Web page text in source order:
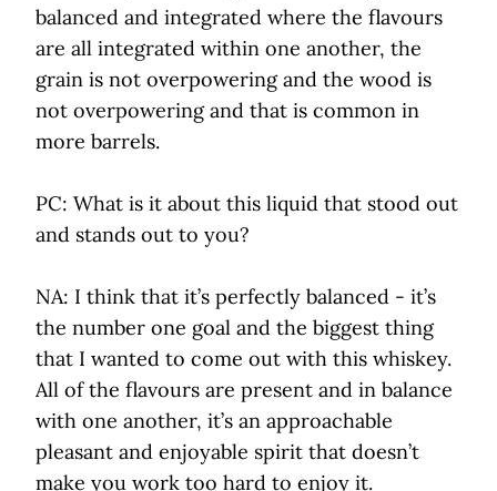
balanced and integrated where the flavours
are all integrated within one another, the
grain is not overpowering and the wood is
not overpowering and that is common in
more barrels.
PC: What is it about this liquid that stood out
and stands out to you?
NA: I think that it’s perfectly balanced - it’s
the number one goal and the biggest thing
that I wanted to come out with this whiskey.
All of the flavours are present and in balance
with one another, it’s an approachable
pleasant and enjoyable spirit that doesn’t
make you work too hard to enjoy it.